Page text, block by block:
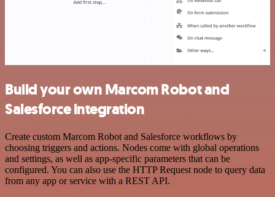
Build your own Marcom Robot and
Salesforce integration
Create custom Marcom Robot and Salesforce workflows by
choosing triggers and actions. Nodes come with global operations
and settings, as well as app-specific parameters that can be
configured. You can also use the HTTP Request node to query data
from any app or service with a REST API.